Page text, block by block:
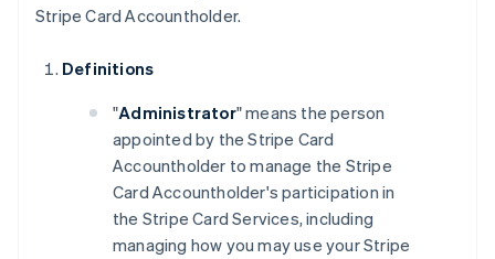
Stripe Card Accountholder.
Definitions
"Administrator" means the person
appointed by the Stripe Card
Accountholder to manage the Stripe
Card Accountholder's participation in
the Stripe Card Services, including
managing how you may use your Stripe